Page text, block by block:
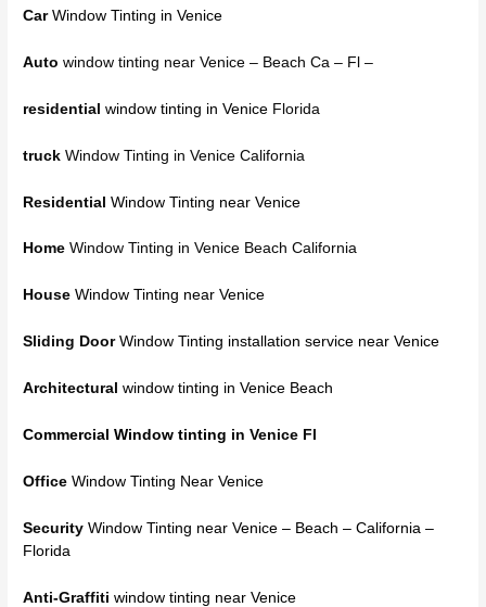
Car Window Tinting in Venice
Auto window tinting near Venice – Beach Ca – Fl –
residential window tinting in Venice Florida
truck Window Tinting in Venice California
Residential Window Tinting near Venice
Home Window Tinting in Venice Beach California
House Window Tinting near Venice
Sliding Door Window Tinting installation service near Venice
Architecturalwindow tinting in Venice Beach
Commercial Window tinting in Venice Fl
Office Window Tinting Near Venice
Security Window Tinting near Venice – Beach – California –
Florida
Anti-Graffiti window tinting near Venice